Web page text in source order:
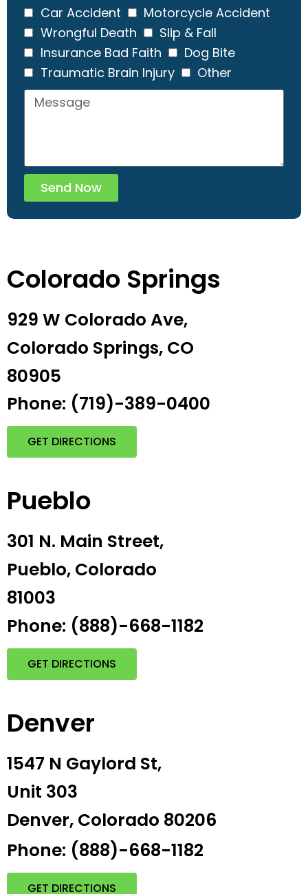
Car Accident
Motorcycle Accident
Wrongful Death
Slip & Fall
Insurance Bad Faith
Dog Bite
Traumatic Brain Injury
Other
Send Now
Colorado Springs
929 W Colorado Ave,
Colorado Springs, CO
80905
Phone: (719)-389-0400
GET DIRECTIONS
Pueblo
301 N. Main Street,
Pueblo, Colorado
81003
Phone: (888)-668-1182
GET DIRECTIONS
Denver
1547 N Gaylord St,
Unit 303
Denver, Colorado 80206
Phone: (888)-668-1182
GET DIRECTIONS